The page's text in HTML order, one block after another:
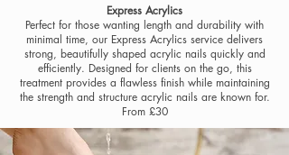
Express Acrylics
Perfect for those wanting length and durability with
minimal time, our Express Acrylics service delivers
strong, beautifully shaped acrylic nails quickly and
efficiently. Designed for clients on the go, this
treatment provides a flawless finish while maintaining
the strength and structure acrylic nails are known for.
From £30